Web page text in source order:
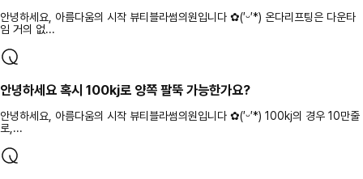
안녕하세요, 아름다움의 시작 뷰티블라썸의원입니다 ✿(′ᵕ′*) 온다리프팅은 다운타
임 거의 없...
안녕하세요 혹시 100kj로 양쪽 팔뚝 가능한가요?
안녕하세요, 아름다움의 시작 뷰티블라썸의원입니다 ✿(′ᵕ′*) 100kj의 경우 10만줄
로,...